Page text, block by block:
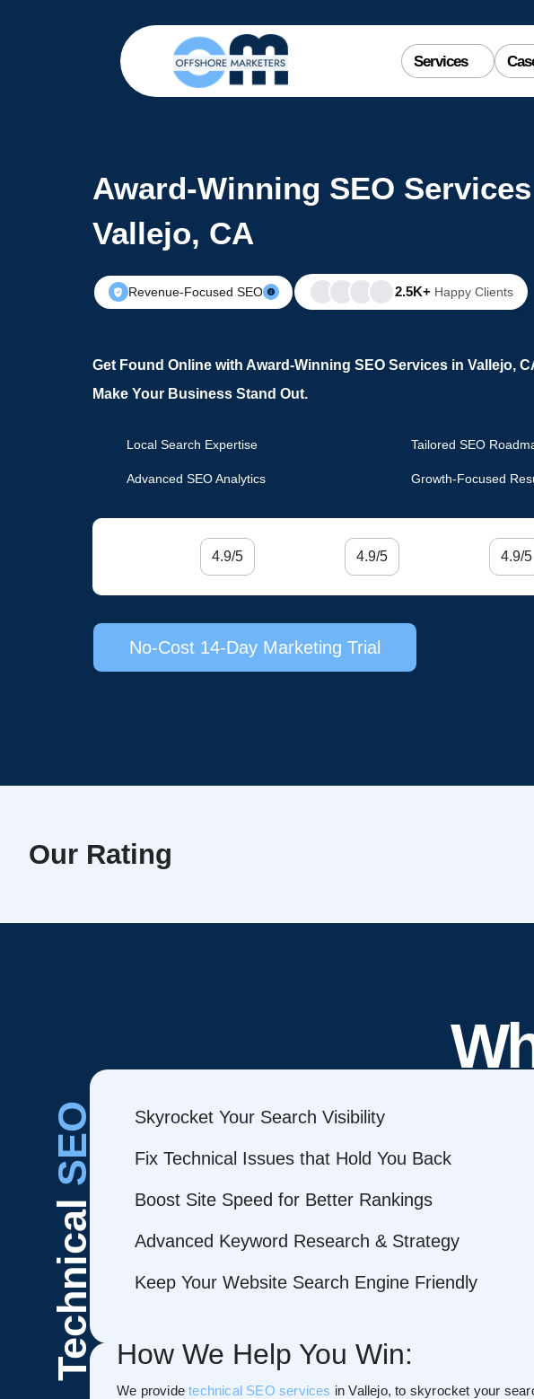
Services
Award-Winning SEO
Vallejo, CA
Revenue-Focused SEO 2.5K+ Happy Clients
Get Found Online with Award-Winning SEO Services in Vallejo,
Make Your Business Stand Out.
Local Search Expertise Tailored SEO
Advanced SEO Analytics Growth-Focused
4.9/5 4.9/5 4.9/5
No-Cost 14-Day Marketing Trial
Our Rating
Technical
SEO Skyrocket Your Search Visibility
Fix Technical Issues that Hold You Back
Boost Site Speed for Better Rankings
Advanced Keyword Research & Strategy
Keep Your Website Search Engine Friendly
How We Help You Win:
We providetechnical SEO services in Vallejo, to skyrocket your